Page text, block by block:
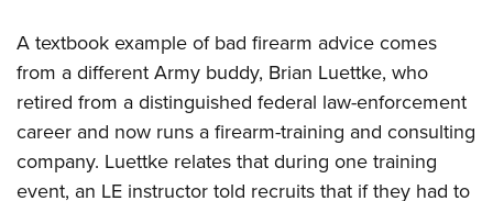
A textbook example of bad firearm advice comes
from a different Army buddy, Brian Luettke, who
retired from a distinguished federal law-enforcement
career and now runs a firearm-training and consulting
company. Luettke relates that during one training
event, an LE instructor told recruits that if they had to